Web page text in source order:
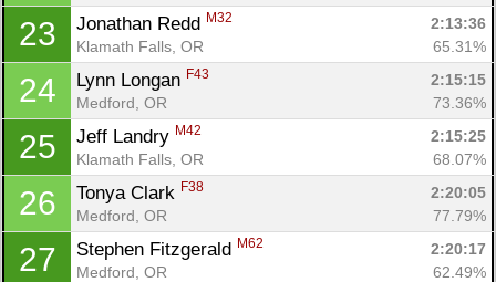
23 Jonathan Redd M32
2:13:36
Klamath Falls, OR
65.31%
24 Lynn Longan F43
2:15:15
Medford, OR
73.36%
25 Jeff Landry M42
2:15:25
Klamath Falls, OR
68.07%
26 Tonya Clark F38
2:20:05
Medford, OR
77.79%
27 Stephen Fitzgerald M62
2:20:17
Medford, OR
62.49%